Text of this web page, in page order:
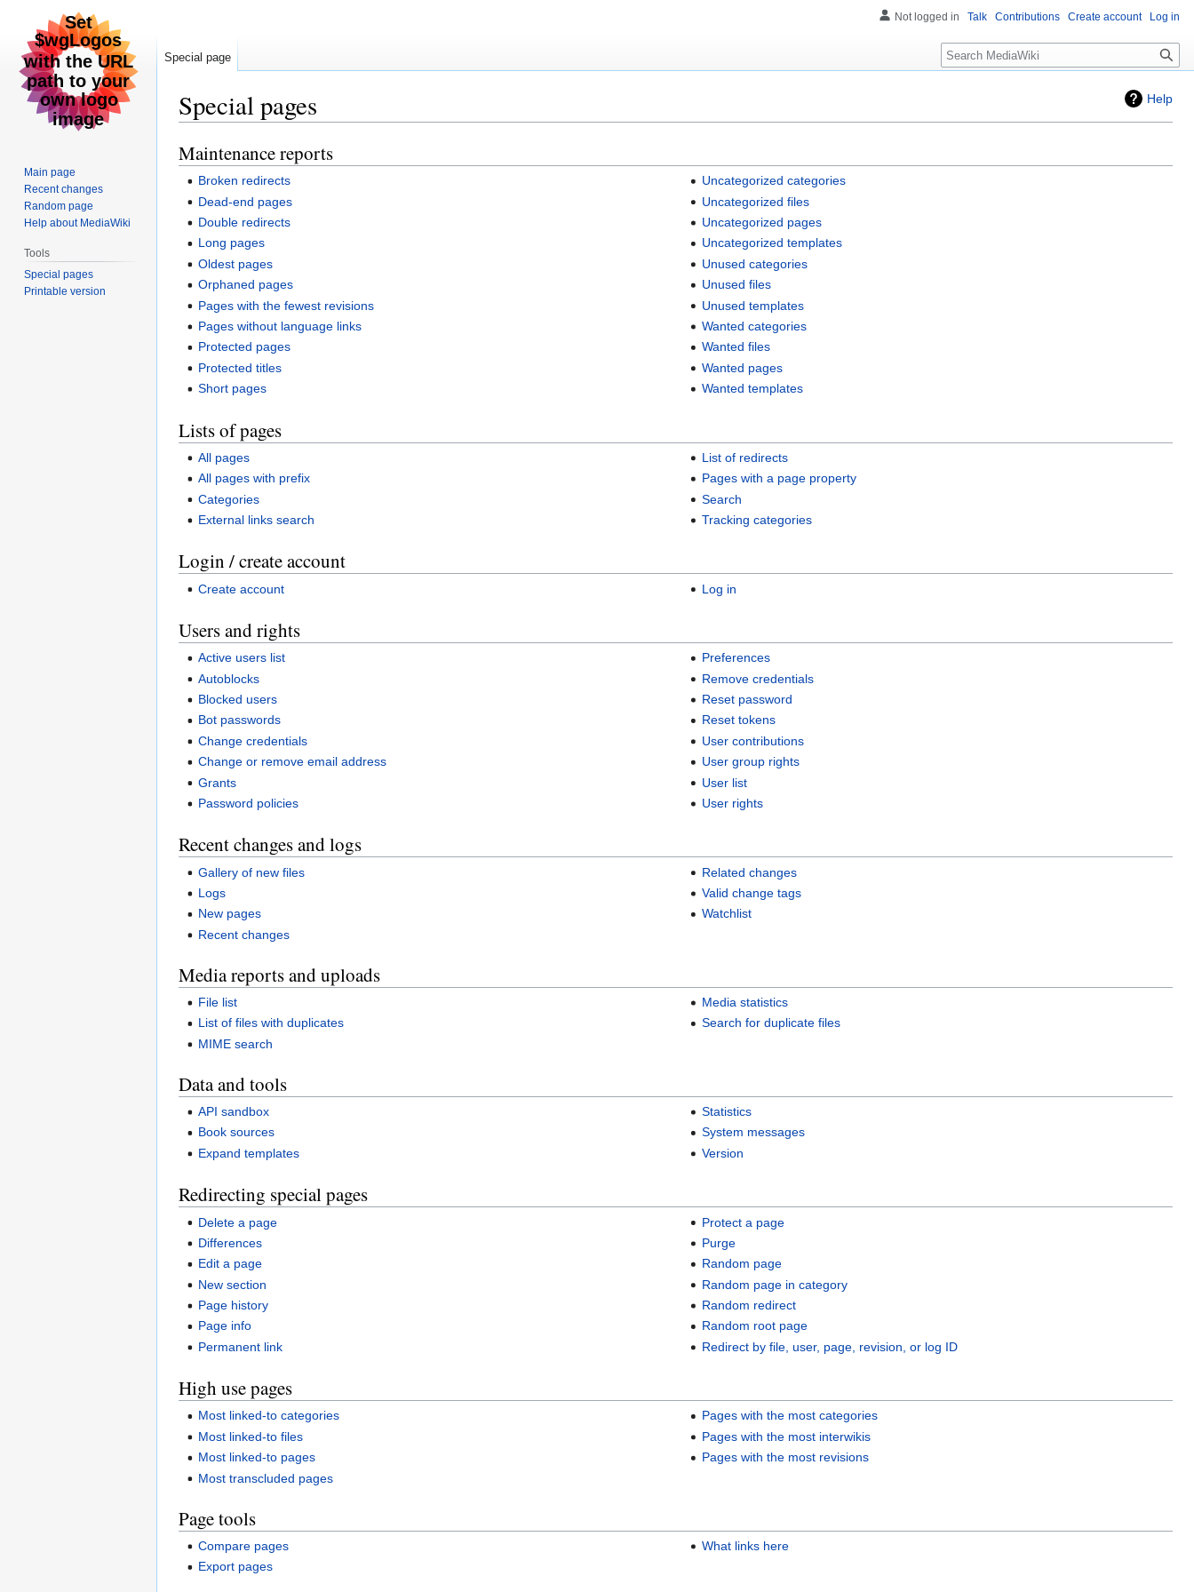
Help
Special pages
Jump
to
navigation
Jump
to
search
Maintenance reports
Broken redirects
Dead-end pages
Double redirects
Long pages
Oldest pages
Orphaned pages
Pages with the fewest revisions
Pages without language links
Protected pages
Protected titles
Short pages
Uncategorized categories
Uncategorized files
Uncategorized pages
Uncategorized templates
Unused categories
Unused files
Unused templates
Wanted categories
Wanted files
Wanted pages
Wanted templates
Lists of pages
All pages
All pages with prefix
Categories
External links search
List of redirects
Pages with a page property
Search
Tracking categories
Login / create account
Create account Log in
Users and rights
Active users list
Autoblocks
Blocked users
Bot passwords
Change credentials
Change or remove email address
Grants
Password policies
Preferences
Remove credentials
Reset password
Reset tokens
User contributions
User group rights
User list
User rights
Recent changes and logs
Gallery of new files
Logs
New pages
Recent changes
Related changes
Valid change tags
Watchlist
Media reports and uploads
File list
List of files with duplicates
MIME search
Media statistics
Search for duplicate files
Data and tools
API sandbox
Book sources
Expand templates
Statistics
System messages
Version
Redirecting special pages
Delete a page
Differences
Edit a page
New section
Page history
Page info
Permanent link
Protect a page
Purge
Random page
Random page in category
Random redirect
Random root page
Redirect by file, user, page, revision, or log ID
High use pages
Most linked-to categories
Most linked-to files
Most linked-to pages
Most transcluded pages
Pages with the most categories
Pages with the most interwikis
Pages with the most revisions
Page tools
Compare pages
Export pages
What links here
Not logged in Talk Contributions Create account Log in
Special page Search
Main page
Recent changes
Random page
Help about MediaWiki
Tools
Special pages
Printable version